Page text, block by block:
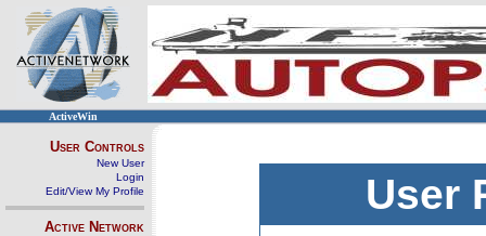
ActiveWin
User Controls
New User
Login
Edit/View My Profile
Active Network
User